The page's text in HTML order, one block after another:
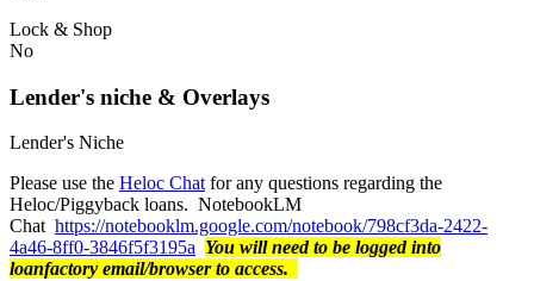
Lock & Shop
No
Lender's niche & Overlays
Lender's Niche
Please use the Heloc Chat for any questions regarding the
Heloc/Piggyback loans. NotebookLM
Chat https://notebooklm.google.com/notebook/798cf3da-2422-
4a46-8ff0-3846f5f3195a You will need to be logged into
loanfactory email/browser to access.